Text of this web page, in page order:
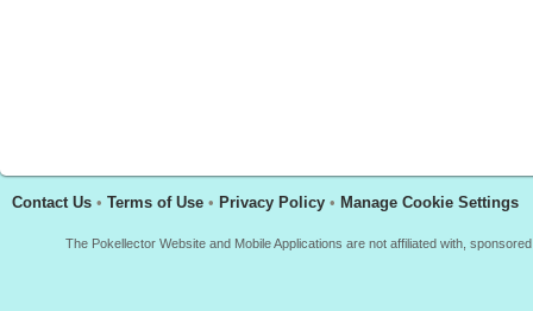
Contact Us • Terms of Use • Privacy Policy • Manage Cookie Settings
The Pokellector Website and Mobile Applications are not affiliated with,